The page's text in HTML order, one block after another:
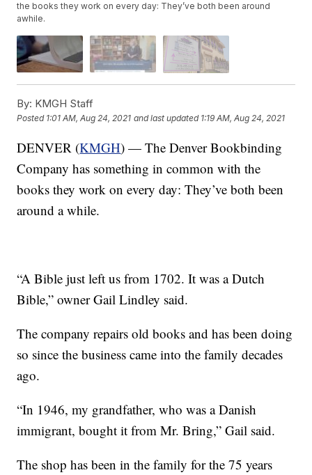
the books they work on every day: They’ve both been around
awhile.
By: KMGH Staff
Posted 1:01 AM, Aug 24, 2021 and last updated 1:19 AM, Aug 24, 2021
DENVER (KMGH) — The Denver Bookbinding
Company has something in common with the
books they work on every day: They’ve both been
around a while.
“A Bible just left us from 1702. It was a Dutch
Bible,” owner Gail Lindley said.
The company repairs old books and has been doing
so since the business came into the family decades
ago.
“In 1946, my grandfather, who was a Danish
immigrant, bought it from Mr. Bring,” Gail said.
The shop has been in the family for the 75 years